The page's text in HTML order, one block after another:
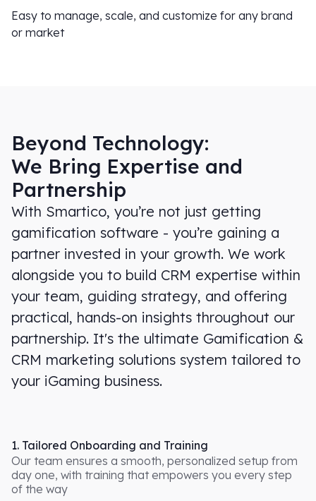
Easy to manage, scale, and customize for any brand
or market
Beyond Technology:
We Bring Expertise and
Partnership
With Smartico, you’re not just getting
gamification software - you’re gaining a
partner invested in your growth. We work
alongside you to build CRM expertise within
your team, guiding strategy, and offering
practical, hands-on insights throughout our
partnership. It's the ultimate Gamification &
CRM marketing solutions system tailored to
your iGaming business.
1. Tailored Onboarding and Training
Our team ensures a smooth, personalized setup from
day one, with training that empowers you every step
of the way